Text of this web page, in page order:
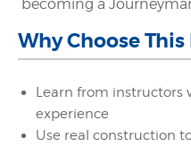
becoming a
Why Choose
Learn from instructors
experience
Use real construction